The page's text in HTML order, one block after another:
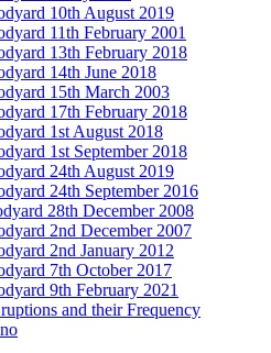
10th August 2019
11th February 2001
13th February 2018
14th June 2018
15th March 2003
17th February 2018
1st August 2018
1st September 2018
24th August 2019
24th September 2016
28th December 2008
2nd December 2007
2nd January 2012
7th October 2017
9th February 2021
and their Frequency